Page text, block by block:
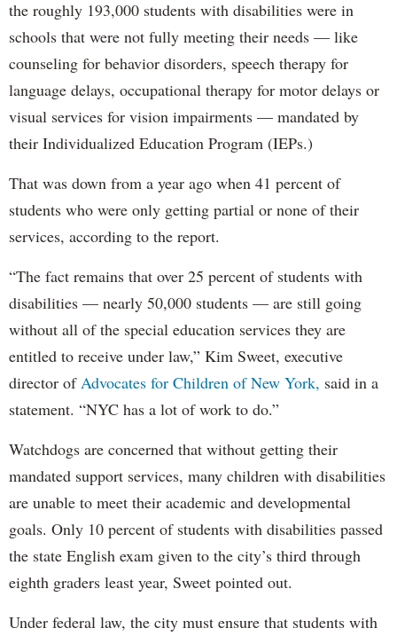
the roughly 193,000 students with disabilities were in
schools that were not fully meeting their needs — like
counseling for behavior disorders, speech therapy for
language delays, occupational therapy for motor delays or
visual services for vision impairments — mandated by
their Individualized Education Program (IEPs.)
That was down from a year ago when 41 percent of
students who were only getting partial or none of their
services, according to the report.
“The fact remains that over 25 percent of students with
disabilities — nearly 50,000 students — are still going
without all of the special education services they are
entitled to receive under law,” Kim Sweet, executive
director of Advocates for Children of New York, said in a
statement. “NYC has a lot of work to do.”
Watchdogs are concerned that without getting their
mandated support services, many children with disabilities
are unable to meet their academic and developmental
goals. Only 10 percent of students with disabilities passed
the state English exam given to the city’s third through
eighth graders least year, Sweet pointed out.
Under federal law, the city must ensure that students with